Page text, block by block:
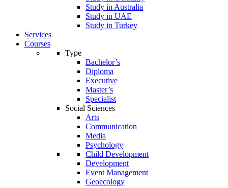
Study in Australia
Study in UAE
Study in Turkey
Services
Courses
Type
Bachelor’s
Diploma
Executive
Master’s
Specialist
Social Sciences
Arts
Communication
Media
Psychology
Child Development
Development
Event Management
Geoecology